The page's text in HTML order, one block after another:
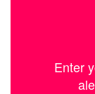
Enter